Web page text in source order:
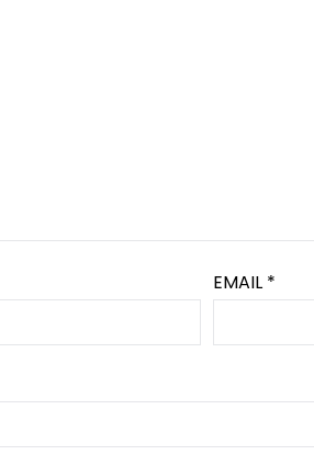
EMAIL *